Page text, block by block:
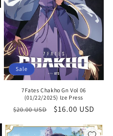
Sale
7Fates Chakho Gn Vol 06
(01/22/2025) Ize Press
Regular
$20.00 USD
Sale
$16.00 USD